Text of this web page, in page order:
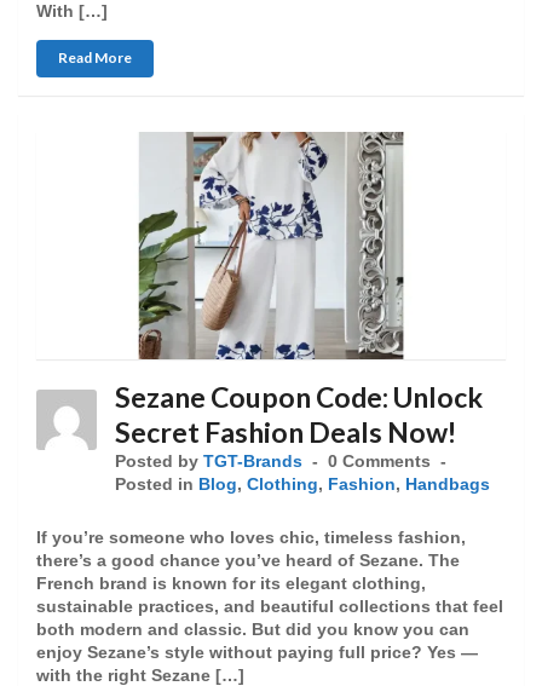
With […]
Read More
Sezane Coupon Code: Unlock
Secret Fashion Deals Now!
Posted by TGT-Brands
0 Comments
Posted in Blog, Clothing, Fashion, Handbags
If you’re someone who loves chic, timeless fashion,
there’s a good chance you’ve heard of Sezane. The
French brand is known for its elegant clothing,
sustainable practices, and beautiful collections that feel
both modern and classic. But did you know you can
enjoy Sezane’s style without paying full price? Yes —
with the right Sezane […]